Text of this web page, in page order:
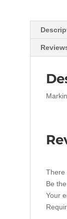
There
Be
Your